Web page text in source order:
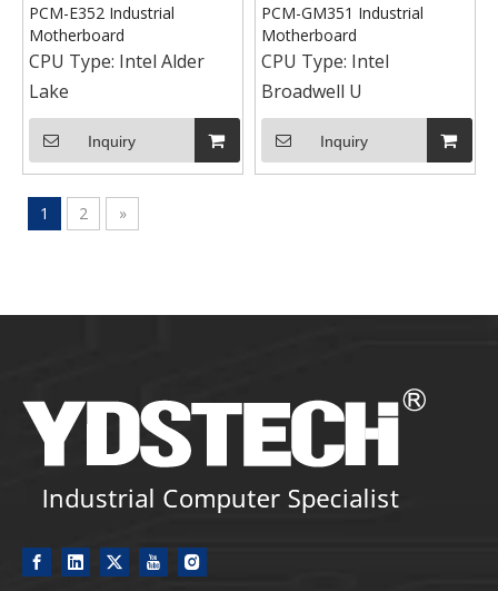
PCM-E352 Industrial
Motherboard
CPU Type: Intel Alder
Lake
Inquiry
PCM-GM351 Industrial
Motherboard
CPU Type: Intel
Broadwell U
Inquiry
1 2 »